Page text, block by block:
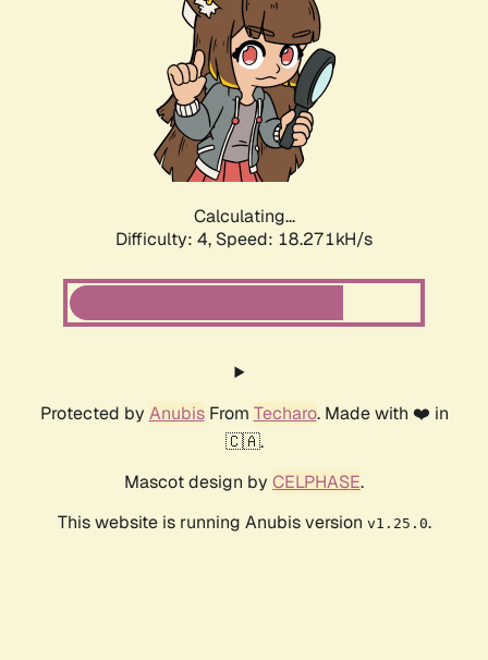
Calculating...
Difficulty: 4, Speed: 18.271kH/s
Protected by AnubisFrom Techaro. Made with ❤️ in
🇨🇦.
Mascot design by CELPHASE.
This website is running Anubis version v1.25.0.